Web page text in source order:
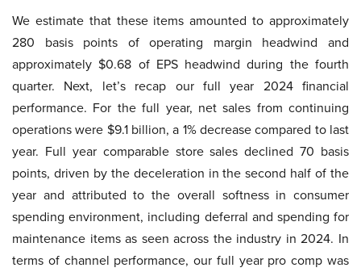
We estimate that these items amounted to approximately
280 basis points of operating margin headwind and
approximately $0.68 of EPS headwind during the fourth
quarter. Next, let’s recap our full year 2024 financial
performance. For the full year, net sales from continuing
operations were $9.1 billion, a 1% decrease compared to last
year. Full year comparable store sales declined 70 basis
points, driven by the deceleration in the second half of the
year and attributed to the overall softness in consumer
spending environment, including deferral and spending for
maintenance items as seen across the industry in 2024. In
terms of channel performance, our full year pro comp was